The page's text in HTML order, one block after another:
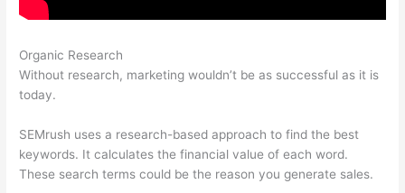
Organic Research
Without research, marketing wouldn’t be as successful as it is
today.
SEMrush uses a research-based approach to find the best
keywords. It calculates the financial value of each word.
These search terms could be the reason you generate sales.